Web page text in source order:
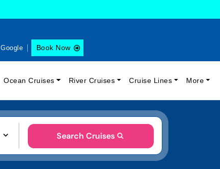
Book Now
Ocean Cruises River Cruises Cruise Lines More
Search Cruises